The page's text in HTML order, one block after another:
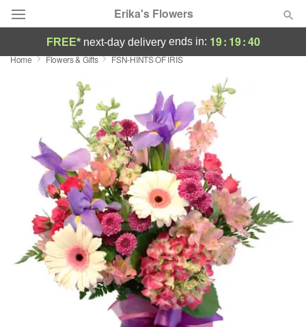
Erika's Flowers
Deal of the Day
Featured
Occasions
Birthday
Sympathy and Funeral
Flowers, Plants & Gifts
FREE* next-day deliveryends in: 19: 19:39
Home Flowers & Gifts FSN-HINTS OF IRIS